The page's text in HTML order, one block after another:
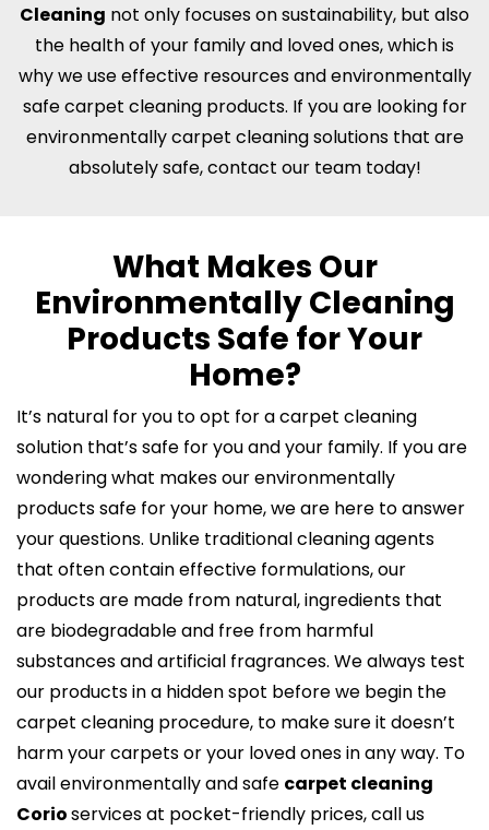
Cleaning not only focuses on sustainability, but also
the health of your family and loved ones, which is
why we use effective resources and environmentally
safe carpet cleaning products. If you are looking for
environmentally carpet cleaning solutions that are
absolutely safe, contact our team today!
What Makes Our
Environmentally Cleaning
Products Safe for Your
Home?
It’s natural for you to opt for a carpet cleaning
solution that’s safe for you and your family. If you are
wondering what makes our environmentally
products safe for your home, we are here to answer
your questions. Unlike traditional cleaning agents
that often contain effective formulations, our
products are made from natural, ingredients that
are biodegradable and free from harmful
substances and artificial fragrances. We always test
our products in a hidden spot before we begin the
carpet cleaning procedure, to make sure it doesn’t
harm your carpets or your loved ones in any way. To
avail environmentally and safe carpet cleaning
Corioservices at pocket-friendly prices, call us